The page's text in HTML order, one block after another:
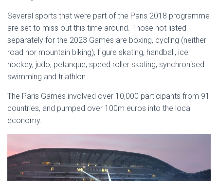
Several sports that were part of the Paris 2018 programme
are set to miss out this time around. Those not listed
separately for the 2023 Games are boxing, cycling (neither
road nor mountain biking), figure skating, handball, ice
hockey, judo, petanque, speed roller skating, synchronised
swimming and triathlon.
The Paris Games involved over 10,000 participants from 91
countries, and pumped over 100m euros into the local
economy.